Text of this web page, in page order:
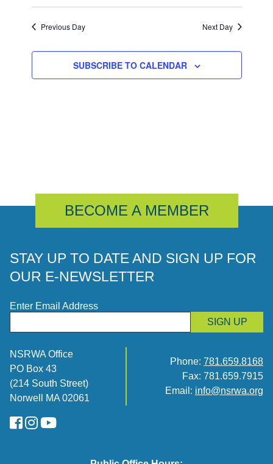
Previous Day Next Day
SUBSCRIBE TO CALENDAR
BECOME A MEMBER
STAY UP TO DATE AND SIGN UP FOR
OUR E-NEWSLETTER
Enter Email Address
SIGN UP
NSRWA Office
PO Box 43
(214 South Street)
Norwell MA 02061
Phone: 781.659.8168
Fax: 781.659.7915
Email: info@nsrwa.org
FaceBook
Instagram
YouTube